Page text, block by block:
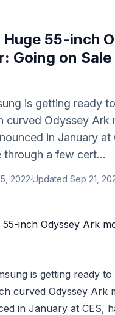
55-inch
Going on Sale
is getting ready
curved Odyssey Ark
in January at
a few cert...
2022·Updated Sep 21,
is getting ready to
curved Odyssey Ark
in January at CES,